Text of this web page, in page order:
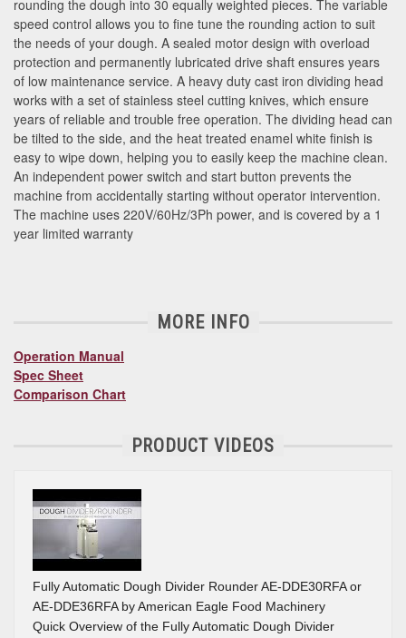
rounding the dough into 30 equally weighted pieces. The variable
speed control allows you to fine tune the rounding action to suit
the needs of your dough. A sealed motor design with overload
protection and permanently lubricated drive shaft ensures years
of low maintenance service. A heavy duty cast iron dividing head
works with a set of stainless steel cutting knives, which ensure
years of reliable and trouble free operation. The dividing head can
be tilted to the side, and the heat treated enamel white finish is
easy to wipe down, helping you to easily keep the machine clean.
An independent power switch and start button prevents the
machine from accidentally starting without operator intervention.
The machine uses 220V/60Hz/3Ph power, and is covered by a 1
year limited warranty
MORE INFO
Operation Manual
Spec Sheet
Comparison Chart
PRODUCT VIDEOS
Fully Automatic Dough Divider Rounder AE-DDE30RFA or
AE-DDE36RFA by American Eagle Food Machinery
Quick Overview of the Fully Automatic Dough Divider